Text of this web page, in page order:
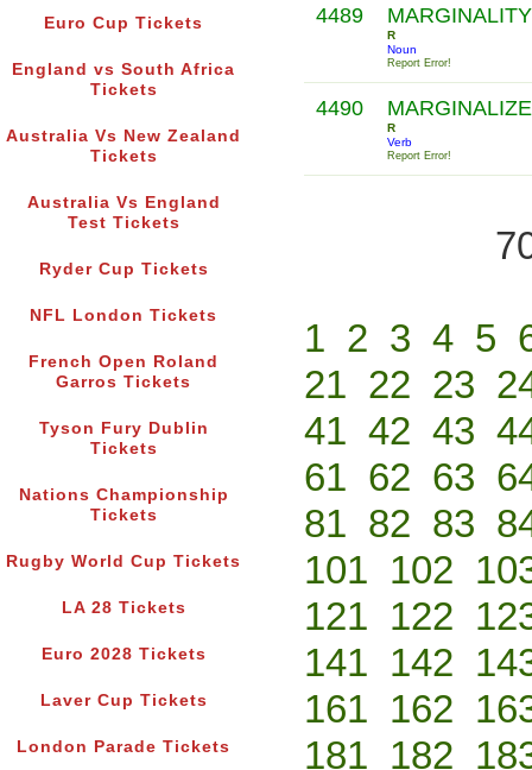
Euro Cup Tickets
England vs South Africa
Tickets
Australia Vs New Zealand
Tickets
Australia Vs England
Test Tickets
Ryder Cup Tickets
NFL London Tickets
French Open Roland
Garros Tickets
Tyson Fury Dublin
Tickets
Nations Championship
Tickets
Rugby World Cup Tickets
LA 28 Tickets
Euro 2028 Tickets
Laver Cup Tickets
London Parade Tickets
4489 MARGINALITY
R
Noun
Report Error!
4490 MARGINALIZE
R
Verb
Report Error!
1 2 3 4 5
21 22 23
41 42 43
61 62 63
81 82 83
101 102
121 122
141 142
161 162
181 182